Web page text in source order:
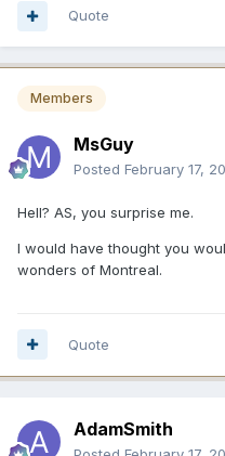
Quote
Members
MsGuy
Posted February 17,
Hell? AS, you surprise me.
I would have thought you
wonders of Montreal.
Quote
AdamSmith